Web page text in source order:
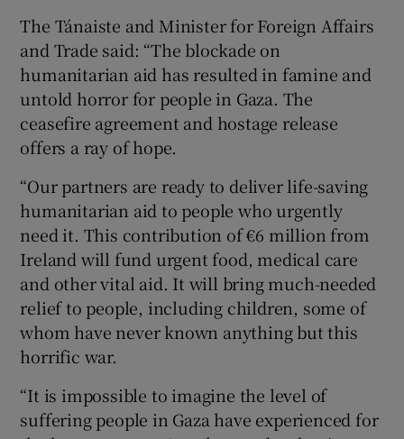
The Tánaiste and Minister for Foreign Affairs
and Trade said: “The blockade on
humanitarian aid has resulted in famine and
untold horror for people in Gaza. The
ceasefire agreement and hostage release
offers a ray of hope.
“Our partners are ready to deliver life-saving
humanitarian aid to people who urgently
need it. This contribution of €6 million from
Ireland will fund urgent food, medical care
and other vital aid. It will bring much-needed
relief to people, including children, some of
whom have never known anything but this
horrific war.
“It is impossible to imagine the level of
suffering people in Gaza have experienced for